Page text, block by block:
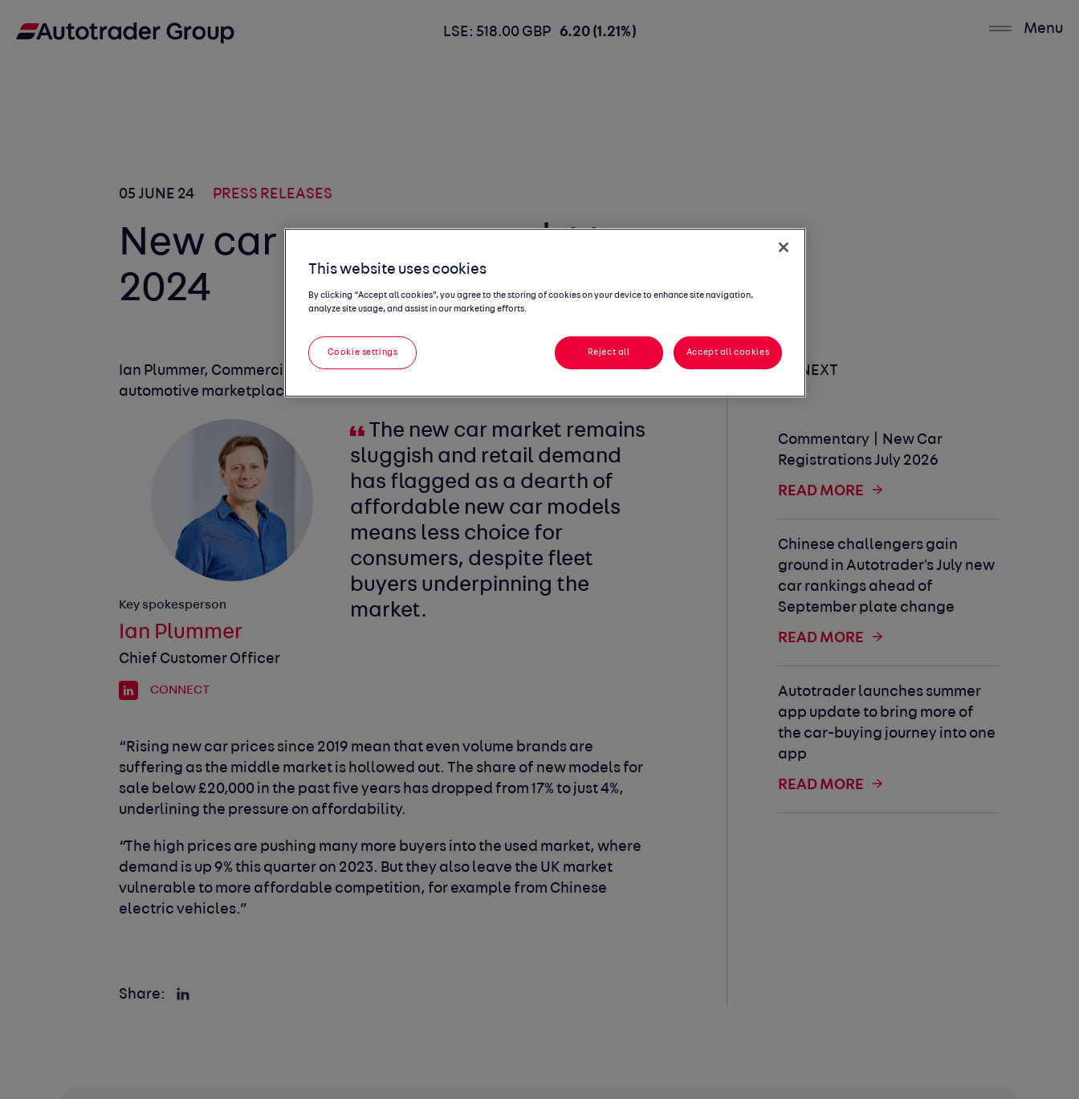
LSE: 518.00 GBP 6.20 (1.21%) Menu
05 JUNE 24 PRESS RELEASES
New car commentary | May
2024
Ian Plummer, Commercial Director of Auto Trader, the UK’s largest digital
automotive marketplace, commented:
The new car market remains
sluggish and retail demand
has flagged as a dearth of
affordable new car models
means less choice for
consumers, despite fleet
buyers underpinning the
market.
Key spokesperson
Ian Plummer
Chief Customer Officer
CONNECT
“Rising new car prices since 2019 mean that even volume brands are
suffering as the middle market is hollowed out. The share of new models for
sale below £20,000 in the past five years has dropped from 17% to just 4%,
underlining the pressure on affordability.
“The high prices are pushing many more buyers into the used market, where
demand is up 9% this quarter on 2023. But they also leave the UK market
vulnerable to more affordable competition, for example from Chinese
electric vehicles.”
Share:
UP NEXT
Commentary | New Car
Registrations July 2026
READ MORE
Chinese challengers gain
ground in Autotrader's July new
car rankings ahead of
September plate change
READ MORE
Autotrader launches summer
app update to bring more of
the car-buying journey into one
app
READ MORE
This website uses cookies
By clicking “Accept all cookies”, you agree to the storing of cookies on your device to enhance site navigation,
analyze site usage, and assist in our marketing efforts.
Reject all Accept all cookies
Cookie settings